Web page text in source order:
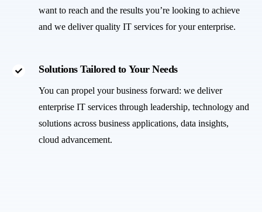
want to reach and the results you’re looking to achieve
and we deliver quality IT services for your enterprise.
Solutions Tailored to Your Needs
You can propel your business forward: we deliver
enterprise IT services through leadership, technology and
solutions across business applications, data insights,
cloud advancement.